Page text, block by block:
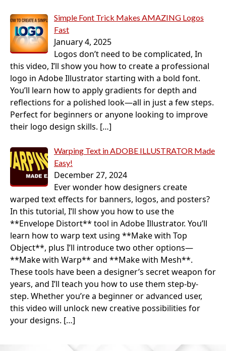
Simple Font Trick Makes AMAZING Logos
Fast
January 4, 2025
Logos don’t need to be complicated, In
this video, I’ll show you how to create a professional
logo in Adobe Illustrator starting with a bold font.
You’ll learn how to apply gradients for depth and
reflections for a polished look—all in just a few steps.
Perfect for beginners or anyone looking to improve
their logo design skills. […]
Warping Text in ADOBE ILLUSTRATOR Made
Easy!
December 27, 2024
Ever wonder how designers create
warped text effects for banners, logos, and posters?
In this tutorial, I’ll show you how to use the
**Envelope Distort** tool in Adobe Illustrator. You’ll
learn how to warp text using **Make with Top
Object**, plus I’ll introduce two other options—
**Make with Warp** and **Make with Mesh**.
These tools have been a designer’s secret weapon for
years, and I’ll teach you how to use them step-by-
step. Whether you’re a beginner or advanced user,
this video will unlock new creative possibilities for
your designs. […]